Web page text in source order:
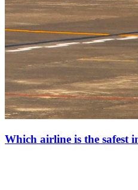
Which airline is the safest